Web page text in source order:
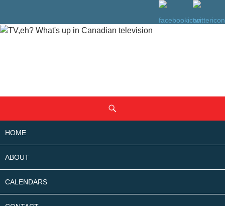
CONTENT
HOME
ABOUT
CALENDARS